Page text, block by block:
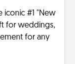
iconic #1 "New
for weddings,
for any